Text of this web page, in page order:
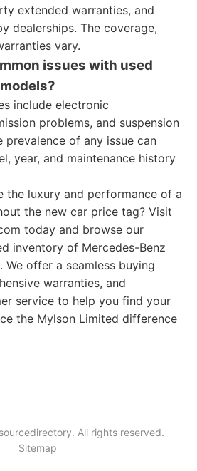
extended warranties, and
dealerships. The coverage,
vary.
issues with used
include electronic
problems, and suspension
prevalence of any issue can
year, and maintenance history
the luxury and performance of a
the new car price tag? Visit
today and browse our
inventory of Mercedes-Benz
We offer a seamless buying
warranties, and
service to help you find your
the Mylson Limited difference
All rights reserved.
Sitemap